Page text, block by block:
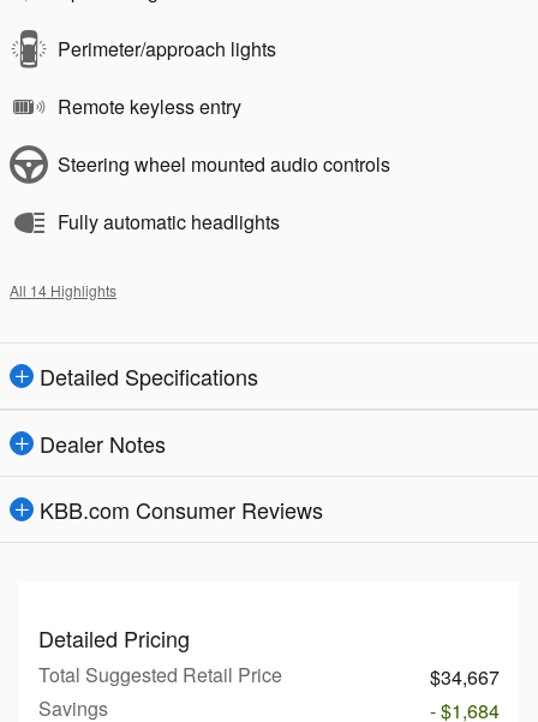
Perimeter/approach lights
Remote keyless entry
Steering wheel mounted audio controls
Fully automatic headlights
All 14 Highlights
Detailed Specifications
Dealer Notes
KBB.com Consumer Reviews
Detailed Pricing
Total Suggested Retail Price
$34,667
Savings
- $1,684